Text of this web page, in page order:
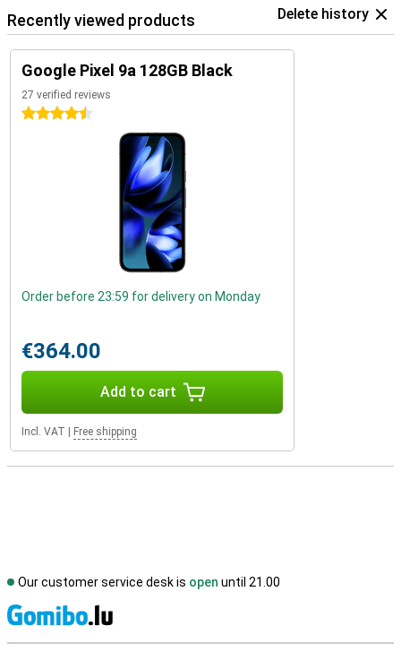
Recently viewed products Delete history
Google Pixel 9a 128GB Black
27 verified reviews
4.5 stars
Order before 23:59 for delivery on Monday
€364.00
Add to cart
Incl. VAT Free shipping
Our customer service desk is open until 21.00